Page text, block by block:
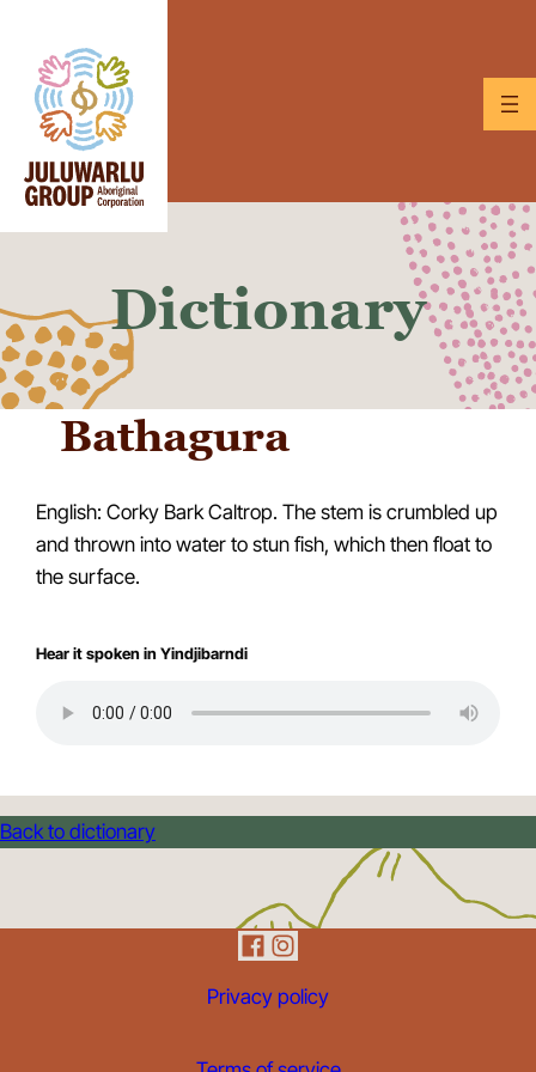
content
Dictionary
Bathagura
English: Corky Bark Caltrop. The stem is crumbled up
and thrown into water to stun fish, which then float to
the surface.
Hear it spoken in Yindjibarndi
Back to dictionary
Privacy policy